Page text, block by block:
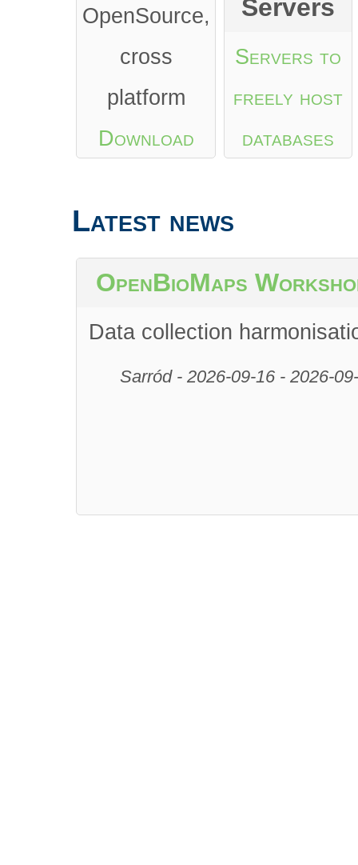
OpenSource,
cross
platform
Download
Playor App
Store
Servers
Servers to
freely host
databases
Latest news
OpenBioMaps
Data collection
Sarród - 2026-09-16 - 2026-